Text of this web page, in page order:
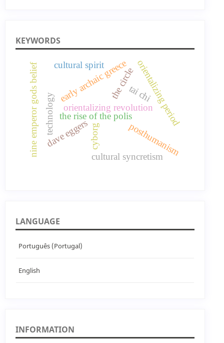
KEYWORDS
orientalizing revolution
early archaic greeceorientalizing period
the rise of the polis
technology
posthumanism
cyborg
dave eggers
the circle
nine emperor gods belief cultural syncretism
cultural spirit
tai chi
LANGUAGE
Português (Portugal)
English
INFORMATION